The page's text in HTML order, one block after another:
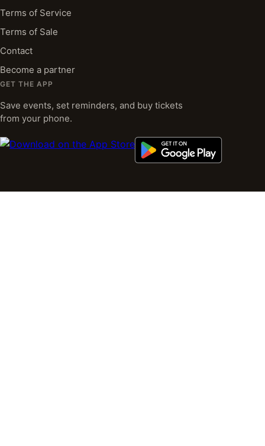
Terms of Service
Terms of Sale
Contact
Become a partner
GET THE APP
Save events, set reminders, and buy tickets
from your phone.